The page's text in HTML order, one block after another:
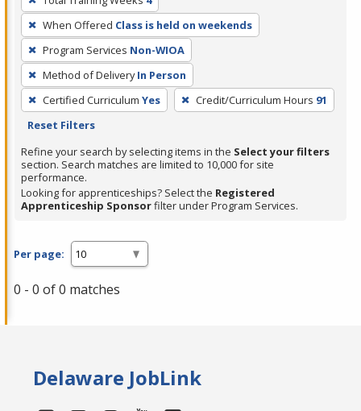
remove
a
filter,
press
Enter
or
Spacebar.
When Offered Class is held on weekends
Program Services Non-WIOA
Method of Delivery In Person
Certified Curriculum Yes Credit/Curriculum Hours 91
Reset Filters
Refine your search by selecting items in the Select your filters
section. Search matches are limited to 10,000 for site
performance.
Looking for apprenticeships? Select the Registered
Apprenticeship Sponsorfilter under Program Services.
Per page:
0 - 0 of 0 matches
Delaware JobLink